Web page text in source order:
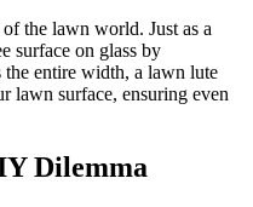
the lawn world. Just as a
surface on glass by
the entire width, a lawn lute
lawn surface, ensuring even
Dilemma